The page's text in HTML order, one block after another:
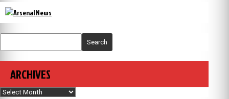
Search
ARCHIVES
Archives